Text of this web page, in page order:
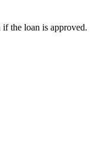
the loan is approved.